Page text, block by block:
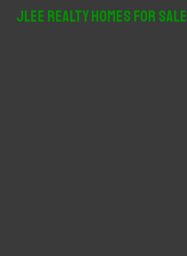
JLee Realty Homes For Sale